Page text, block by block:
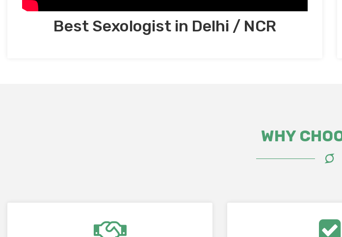
Best Sexologist in Delhi / NCR
WHY